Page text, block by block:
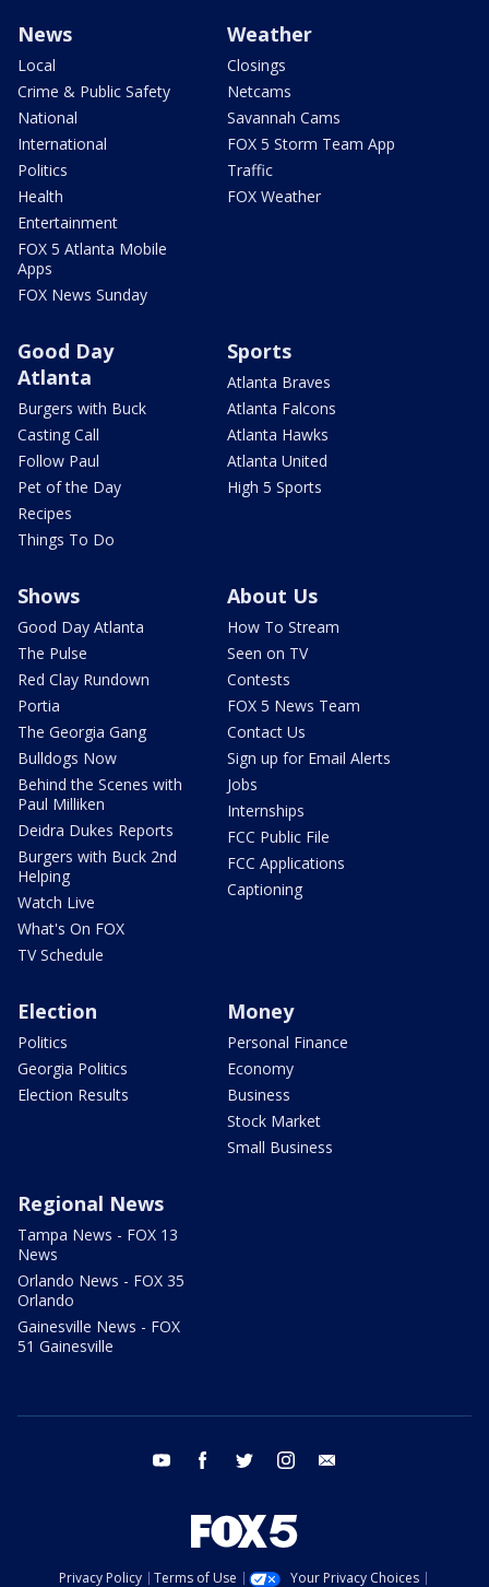
News
Local
Crime & Public Safety
National
International
Politics
Health
Entertainment
FOX 5 Atlanta Mobile
Apps
FOX News Sunday
Weather
Closings
Netcams
Savannah Cams
FOX 5 Storm Team App
Traffic
FOX Weather
Good Day
Atlanta
Burgers with Buck
Casting Call
Follow Paul
Pet of the Day
Recipes
Things To Do
Sports
Atlanta Braves
Atlanta Falcons
Atlanta Hawks
Atlanta United
High 5 Sports
Shows
Good Day Atlanta
The Pulse
Red Clay Rundown
Portia
The Georgia Gang
Bulldogs Now
Behind the Scenes with
Paul Milliken
Deidra Dukes Reports
Burgers with Buck 2nd
Helping
Watch Live
What's On FOX
TV Schedule
About Us
How To Stream
Seen on TV
Contests
FOX 5 News Team
Contact Us
Sign up for Email Alerts
Jobs
Internships
FCC Public File
FCC Applications
Captioning
Election
Politics
Georgia Politics
Election Results
Money
Personal Finance
Economy
Business
Stock Market
Small Business
Regional News
Tampa News - FOX 13
News
Orlando News - FOX 35
Orlando
Gainesville News - FOX
51 Gainesville
youtube facebook twitter instagram
Privacy Policy Terms of Use Your Privacy Choices